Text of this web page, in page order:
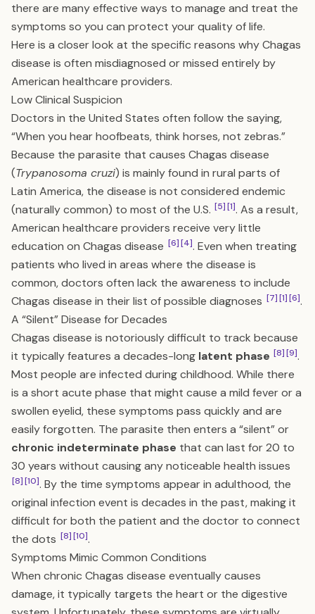
there are many effective ways to manage and treat the
symptoms so you can protect your quality of life.
Here is a closer look at the specific reasons why Chagas
disease is often misdiagnosed or missed entirely by
American healthcare providers.
Low Clinical Suspicion
Doctors in the United States often follow the saying,
“When you hear hoofbeats, think horses, not zebras.”
Because the parasite that causes Chagas disease
(Trypanosoma cruzi) is mainly found in rural parts of
Latin America, the disease is not considered endemic
(naturally common) to most of the U.S. [5][1]. As a result,
American healthcare providers receive very little
education on Chagas disease [6][4]. Even when treating
patients who lived in areas where the disease is
common, doctors often lack the awareness to include
Chagas disease in their list of possible diagnoses [7][1][6].
A “Silent” Disease for Decades
Chagas disease is notoriously difficult to track because
it typically features a decades-long latent phase [8][9].
Most people are infected during childhood. While there
is a short acute phase that might cause a mild fever or a
swollen eyelid, these symptoms pass quickly and are
easily forgotten. The parasite then enters a “silent” or
chronic indeterminate phase that can last for 20 to
30 years without causing any noticeable health issues
[8][10]. By the time symptoms appear in adulthood, the
original infection event is decades in the past, making it
difficult for both the patient and the doctor to connect
the dots [8][10].
Symptoms Mimic Common Conditions
When chronic Chagas disease eventually causes
damage, it typically targets the heart or the digestive